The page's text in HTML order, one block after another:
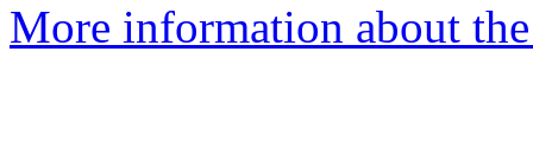
More information about